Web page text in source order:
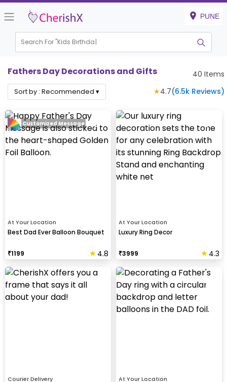
PUNE
Search For "Kids Birthday"
Fathers Day Decorations and Gifts 40 Items
Sort by : Recommended ▾ ★4.7(6.5k Reviews)
At Your Location
Best Dad Ever Balloon Bouquet
₹1199 4.8
Customized Message
At Your Location
Luxury Ring Decor
₹3999 4.3
Courier Delivery At Your Location